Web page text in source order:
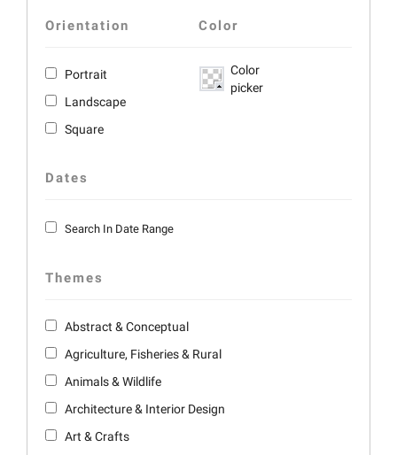
Orientation
Portrait
Landscape
Square
Color
Color
picker
Dates
Search In Date Range
Themes
Abstract & Conceptual
Agriculture, Fisheries & Rural
Animals & Wildlife
Architecture & Interior Design
Art & Crafts